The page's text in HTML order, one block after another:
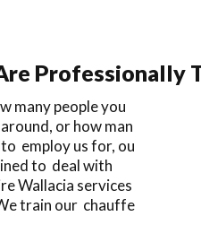
Professionally
many people you
or how man
employ us for, ou
to deal with
Wallacia services
train our chauffe